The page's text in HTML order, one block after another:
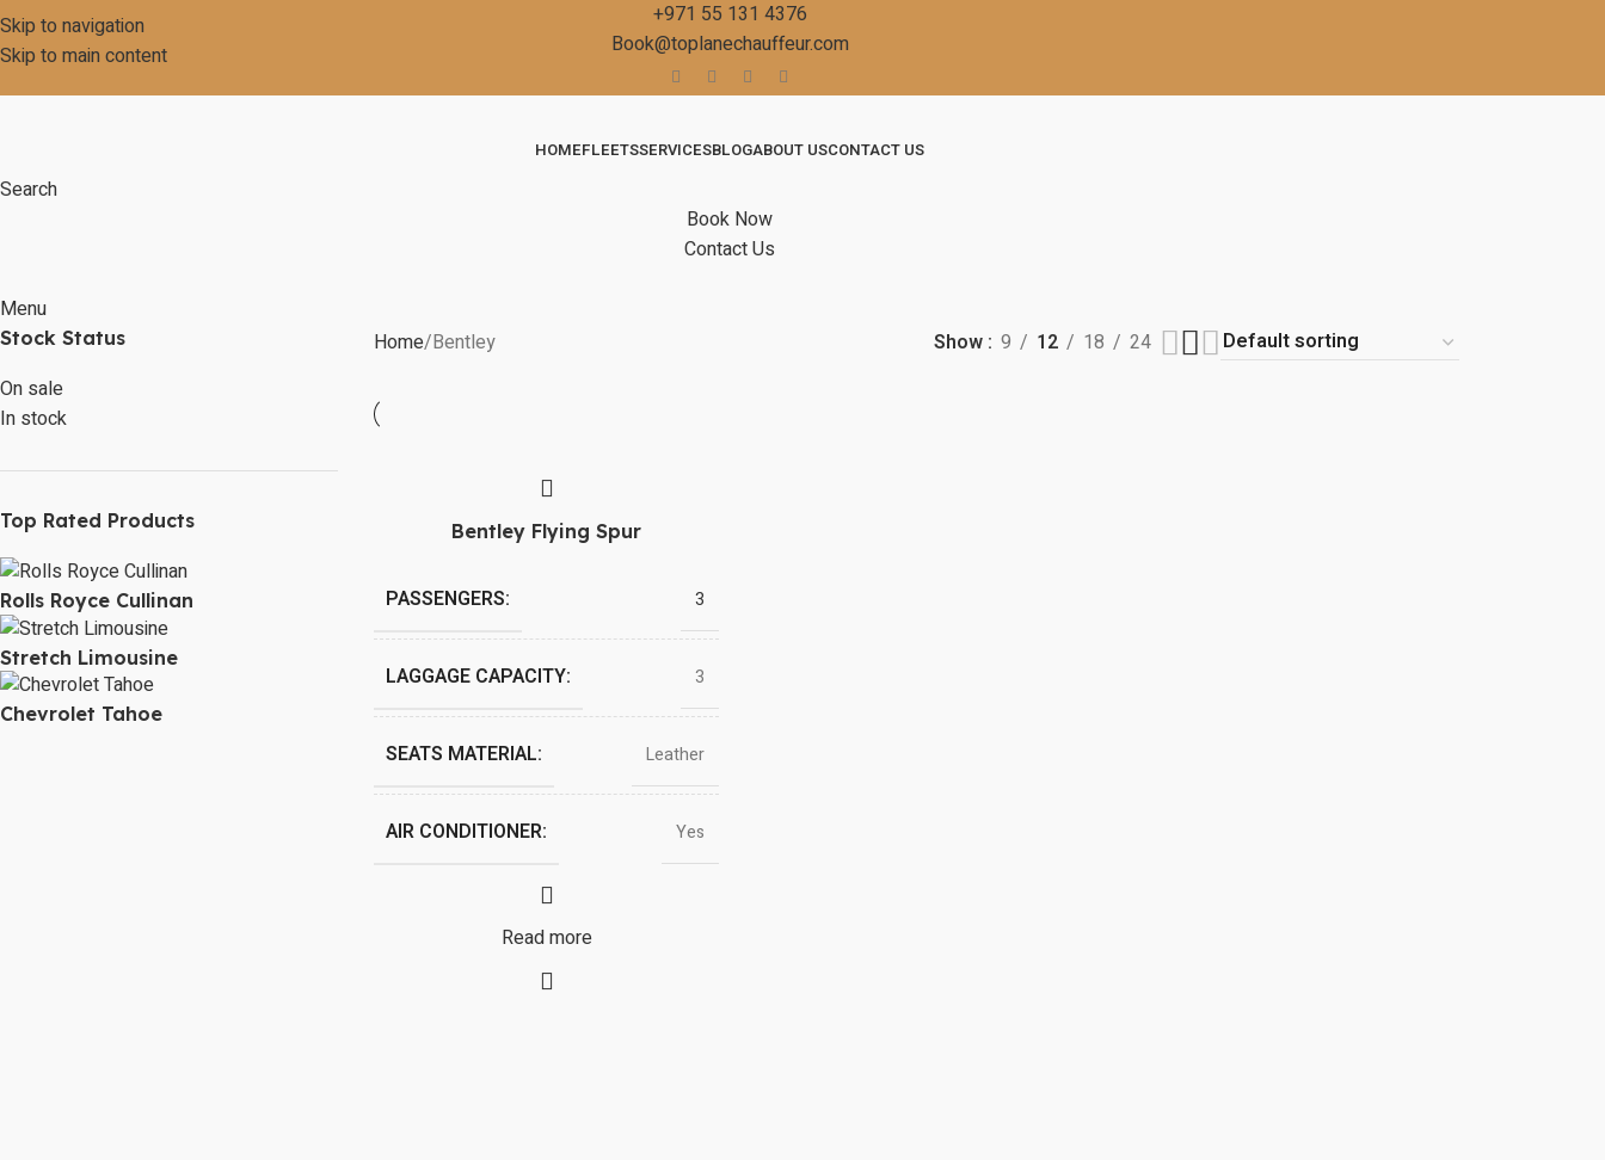
Skip to navigation
Skip to main content
+971 55 131 4376
Book@toplanechauffeur.com
HOMEFLEETSSERVICESBLOGABOUT USCONTACT US
Search
Book Now
Contact Us
Menu
Stock Status
On sale
In stock
Top Rated Products
Rolls Royce Cullinan
Stretch Limousine
Chevrolet Tahoe
Home Bentley Show 9 12 18 24
Bentley Flying Spur
PASSENGERS: 3
LAGGAGE CAPACITY: 3
SEATS MATERIAL: Leather
AIR CONDITIONER: Yes
Read more